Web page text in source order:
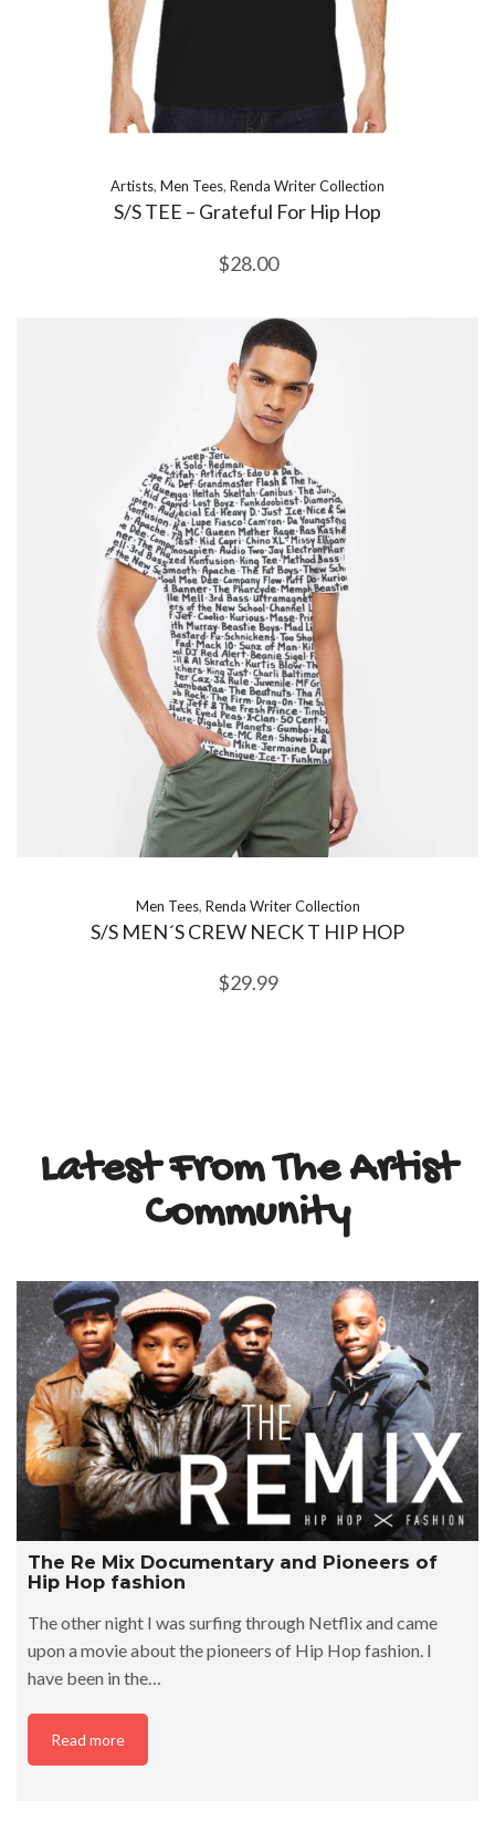
Artists, Men Tees, Renda Writer Collection
S/S TEE – Grateful For Hip Hop
$28.00
Men Tees, Renda Writer Collection
S/S MEN´S CREW NECK T HIP HOP
$29.99
Latest From The Artist
Community
The Re Mix Documentary and Pioneers of
Hip Hop fashion
The other night I was surfing through Netflix and came
upon a movie about the pioneers of Hip Hop fashion. I
have been in the…
Read more